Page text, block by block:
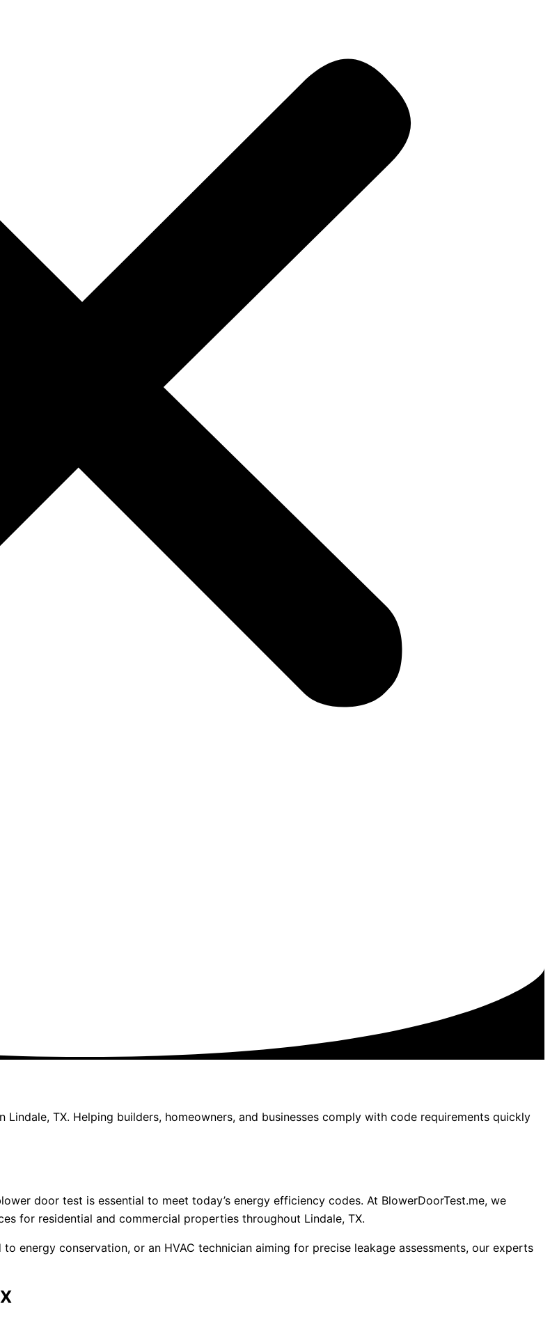
TX. Helping builders, homeowners, and businesses comply with code requirements quickly
door test is essential to meet today’s energy efficiency codes. At BlowerDoorTest.me, we
for residential and commercial properties throughout Lindale, TX.
energy conservation, or an HVAC technician aiming for precise leakage assessments, our experts